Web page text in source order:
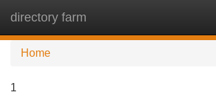
directory farm
Home
1